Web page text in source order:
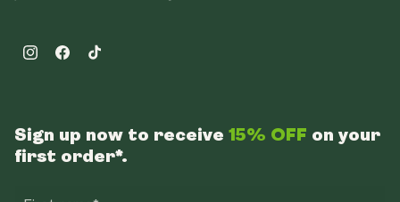
InstagramFacebookTikTok
Sign up now to receive 15% OFF on your
first order*.